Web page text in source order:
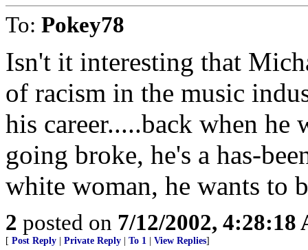
To: Pokey78
Isn't it interesting that
of racism in the music
his career.....back when
going broke, he's a has-
white woman, he wants to
2 posted on 7/12/2002, 4:28:18
[ Post Reply Private Reply To 1 View Replies]